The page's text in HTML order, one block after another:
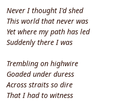
Never I thought I'd shed
This world that never was
Yet where my path has led
Suddenly there I was
Trembling on highwire
Goaded under duress
Across straits so dire
That I had to witness